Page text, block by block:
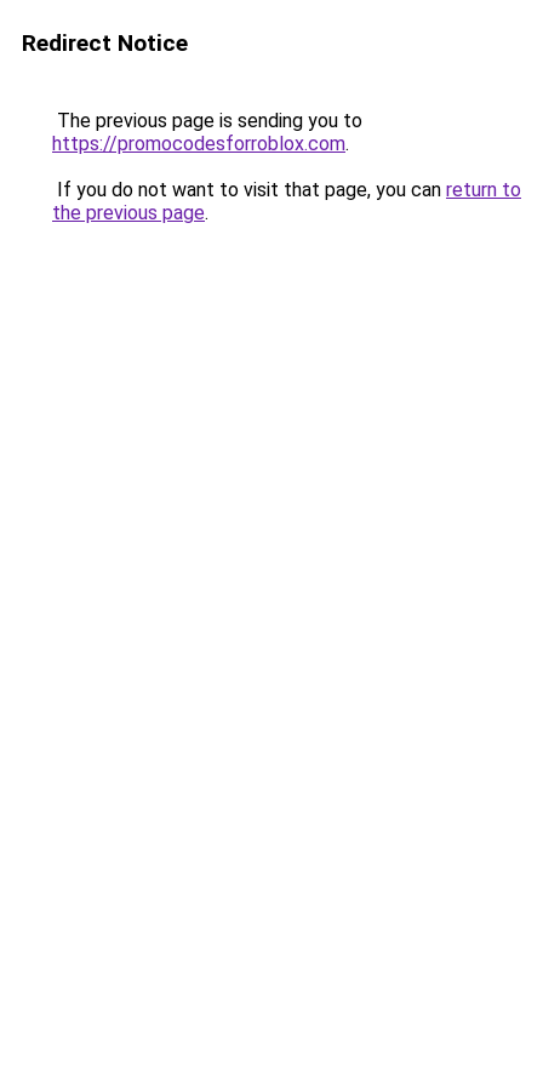
Redirect Notice
The previous page is sending you to
https://promocodesforroblox.com.
If you do not want to visit that page, you can return to
the previous page.